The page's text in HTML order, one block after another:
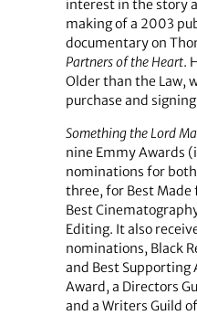
interest in the story
making of a 2003
documentary on
Partners of the Heart.
Older than the Law,
purchase and
Something the Lord
nine Emmy Awards
nominations for
three, for Best Made
Best
Editing. It also
nominations, Black
and Best Supporting
Award, a Directors
and a Writers Guild